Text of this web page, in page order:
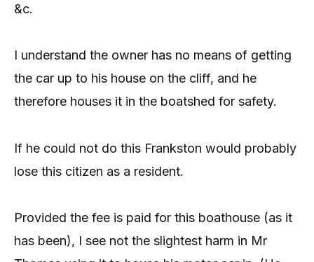
&c.
I understand the owner has no means of getting
the car up to his house on the cliff, and he
therefore houses it in the boatshed for safety.
If he could not do this Frankston would probably
lose this citizen as a resident.
Provided the fee is paid for this boathouse (as it
has been), I see not the slightest harm in Mr